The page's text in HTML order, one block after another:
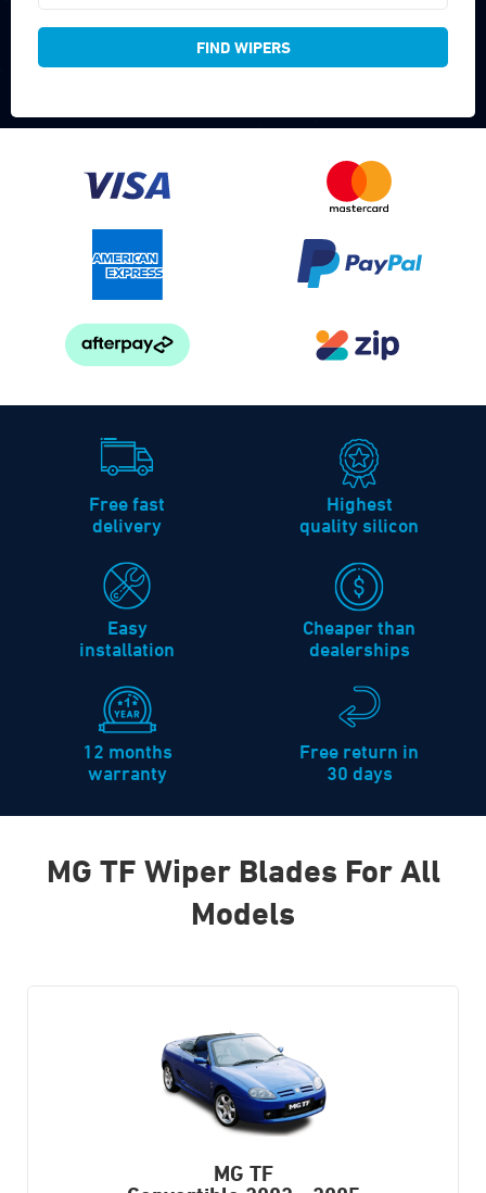
FIND WIPERS
Free fast
delivery
Highest
quality silicon
Easy
installation
Cheaper than
dealerships
12 months
warranty
Free return in
30 days
MG TF Wiper Blades For All
Models
MG TF